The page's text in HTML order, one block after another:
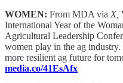
WOMEN: From MDA via X,
International Year of the
Agricultural Leadership
women play in the ag
more resilient ag future for
media.co/41EsAfx